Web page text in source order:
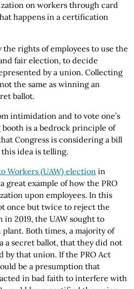
on workers through card
happens in a certification
the rights of employees to use the
fair election, to decide
by a union. Collecting
the same as winning an
ballot.
intimidation and to vote one’s
is a bedrock principle of
Congress is considering a bill
idea is telling.
Workers (UAW) election in
great example of how the PRO
upon employees. In this
once but twice to reject the
in 2019, the UAW sought to
plant. Both times, a majority of
a secret ballot, that they did not
by that union. If the PRO Act
be a presumption that
in bad faith to interfere with